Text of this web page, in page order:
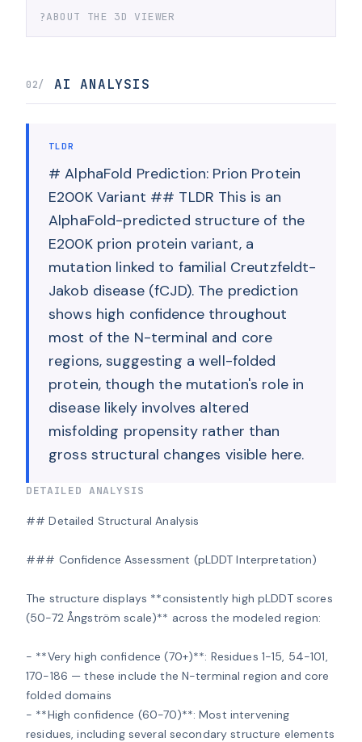
?ABOUT THE 3D VIEWER
02/ AI ANALYSIS
TLDR
# AlphaFold Prediction: Prion Protein
E200K Variant ## TLDR This is an
AlphaFold-predicted structure of the
E200K prion protein variant, a
mutation linked to familial Creutzfeldt-
Jakob disease (fCJD). The prediction
shows high confidence throughout
most of the N-terminal and core
regions, suggesting a well-folded
protein, though the mutation's role in
disease likely involves altered
misfolding propensity rather than
gross structural changes visible here.
DETAILED ANALYSIS
## Detailed Structural Analysis
### Confidence Assessment (pLDDT Interpretation)
The structure displays **consistently high pLDDT scores
(50-72 Ångström scale)** across the modeled region:
- **Very high confidence (70+)**: Residues 1-15, 54-101,
170-186 — these include the N-terminal region and core
folded domains
- **High confidence (60-70)**: Most intervening
residues, including several secondary structure elements